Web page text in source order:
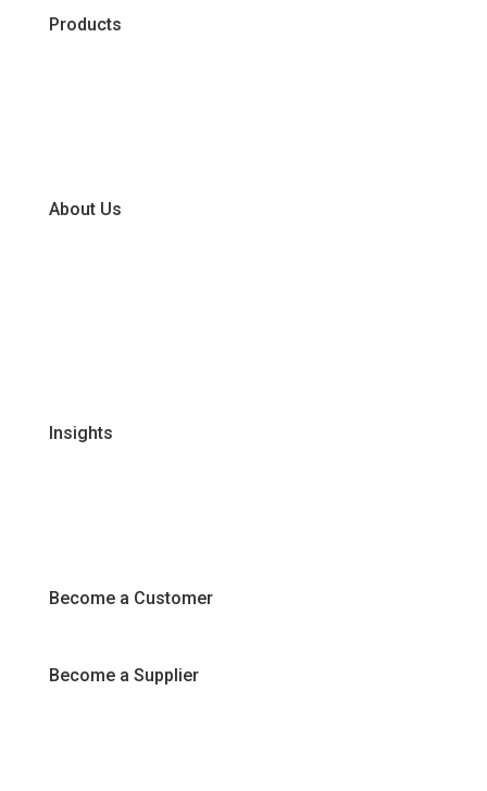
Products
About Us
Insights
Become a Customer
Become a Supplier